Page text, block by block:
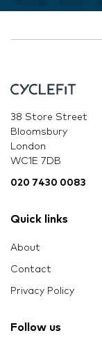
38 Store Street
Bloomsbury
London
WC1E 7DB
020 7430 0083
Quick links
About
Contact
Privacy Policy
Follow us